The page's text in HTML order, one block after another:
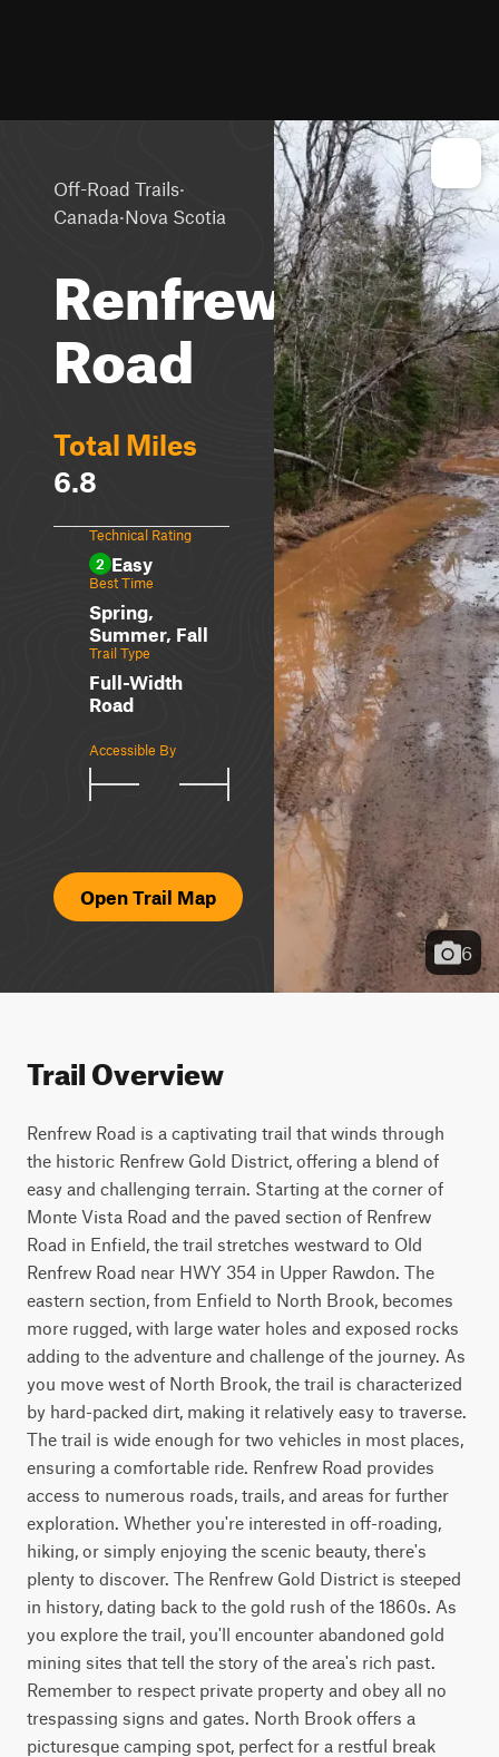
Off-Road Trails·
Canada·Nova Scotia
Renfrew
Road
Total Miles
6.8
Technical Rating
2 Easy
Best Time
Spring,
Summer, Fall
Trail Type
Full-Width
Road
Accessible By
Open Trail Map
6
Trail Overview
Renfrew Road is a captivating trail that winds through
the historic Renfrew Gold District, offering a blend of
easy and challenging terrain. Starting at the corner of
Monte Vista Road and the paved section of Renfrew
Road in Enfield, the trail stretches westward to Old
Renfrew Road near HWY 354 in Upper Rawdon. The
eastern section, from Enfield to North Brook, becomes
more rugged, with large water holes and exposed rocks
adding to the adventure and challenge of the journey. As
you move west of North Brook, the trail is characterized
by hard-packed dirt, making it relatively easy to traverse.
The trail is wide enough for two vehicles in most places,
ensuring a comfortable ride. Renfrew Road provides
access to numerous roads, trails, and areas for further
exploration. Whether you're interested in off-roading,
hiking, or simply enjoying the scenic beauty, there's
plenty to discover. The Renfrew Gold District is steeped
in history, dating back to the gold rush of the 1860s. As
you explore the trail, you'll encounter abandoned gold
mining sites that tell the story of the area's rich past.
Remember to respect private property and obey all no
trespassing signs and gates. North Brook offers a
picturesque camping spot, perfect for a restful break